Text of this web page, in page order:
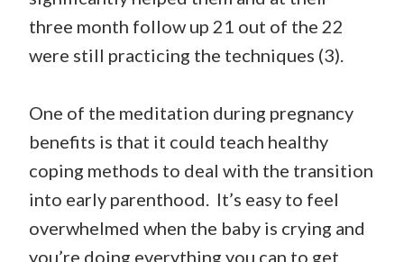
three month follow up 21 out of the 22
were still practicing the techniques (3).
One of the meditation during pregnancy
benefits is that it could teach healthy
coping methods to deal with the transition
into early parenthood. It’s easy to feel
overwhelmed when the baby is crying and
you’re doing everything you can to get